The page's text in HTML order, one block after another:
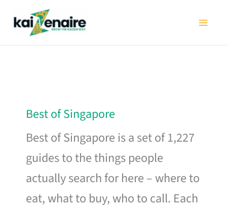
Best of Singapore
Best of Singapore is a set of 1,227
guides to the things people
actually search for here – where to
eat, what to buy, who to call. Each